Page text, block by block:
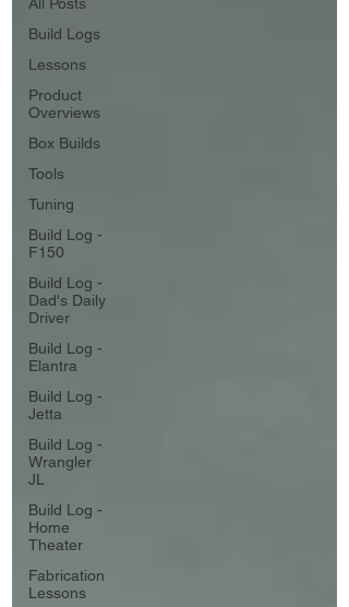
All Posts
Build Logs
Lessons
Product
Overviews
Box Builds
Tools
Tuning
Build Log -
F150
Build Log -
Dad's Daily
Driver
Build Log -
Elantra
Build Log -
Jetta
Build Log -
Wrangler
JL
Build Log -
Home
Theater
Fabrication
Lessons